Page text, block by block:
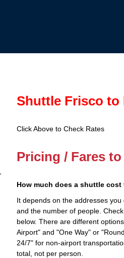
Shuttle Frisco to
Click Above to Check Rates
Pricing / Fares
How much does a shuttle cost
It depends on the addresses
and the number of people.
below. There are different
Airport" and "One Way" or
24/7" for non-airport
total, not per person.